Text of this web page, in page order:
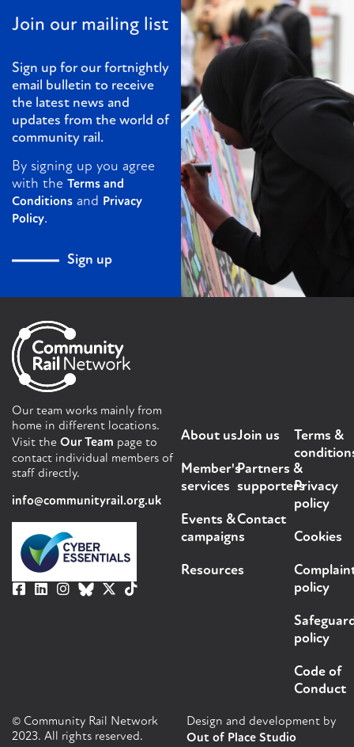
Join our mailing list
Sign up for our fortnightly
email bulletin to receive
the latest news and
updates from the world of
community rail.
By signing up you agree
with the Terms and
Conditions and Privacy
Policy.
Sign up
Our team works mainly from
home in different locations.
Visit the Our Team page to
contact individual members of
staff directly.
info@communityrail.org.uk
About us
Member's
services
Events &
campaigns
Resources
Join us
Partners &
supporters
Contact
Terms &
Privacy
policy
Cookies
policy
policy
Code of
Conduct
© Community Rail Network
2023. All rights reserved.
Design and development by
Out of Place Studio